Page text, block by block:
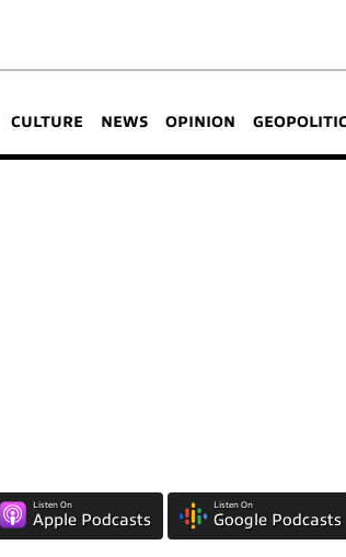
CULTURE NEWS OPINION
Listen On
Apple Podcasts
Listen On
Google Podcasts